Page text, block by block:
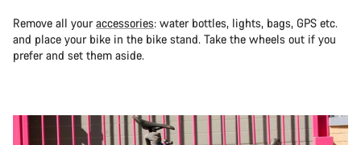
Remove all youraccessories: water bottles, lights, bags, GPS etc.
and place your bike in the bike stand. Take the wheels out if you
prefer and set them aside.